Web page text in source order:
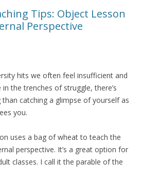
Tips: Object Lesson
Perspective
hits we often feel insufficient and
the trenches of struggle, there’s
catching a glimpse of yourself as
you.
uses a bag of wheat to teach the
perspective. It’s a great option for
classes. I call it the parable of the